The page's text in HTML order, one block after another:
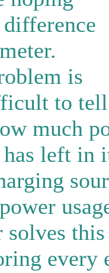
is
to
much
left in
solves
every